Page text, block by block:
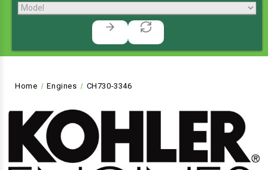
Home Engines CH730-3346